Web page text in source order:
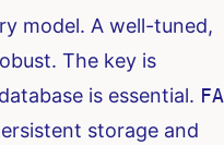
model. A well-tuned,
The key is
is essential.
storage and